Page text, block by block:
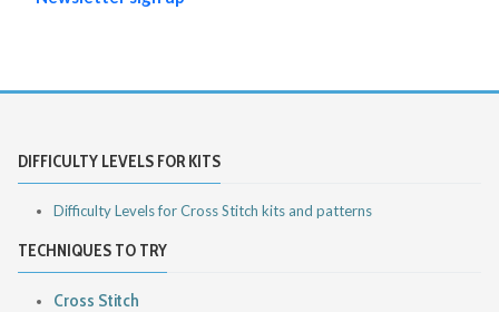
DIFFICULTY LEVELS FOR KITS
Difficulty Levels for Cross Stitch kits and patterns
TECHNIQUES TO TRY
Cross Stitch